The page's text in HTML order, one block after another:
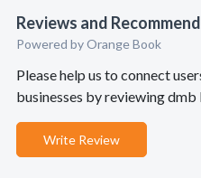
Reviews and
Powered by Orange Book
Please help us to connect
businesses by reviewing dmb
Write Review